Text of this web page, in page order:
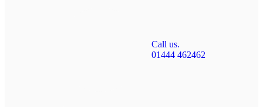
Call us.
01444 462462